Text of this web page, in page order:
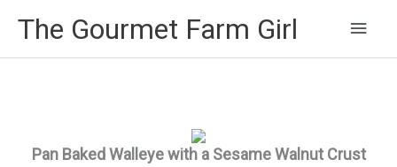
The Gourmet Farm Girl
Main
Pan Baked Walleye with a Sesame Walnut Crust